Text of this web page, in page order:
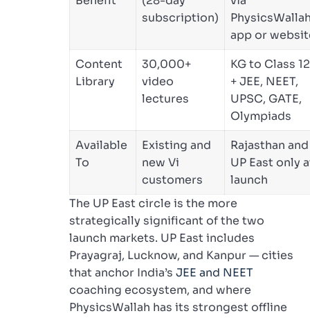
subscription)
app or
Content
Library
30,000+
video
lectures
KG to Class 12
+ JEE, NEET,
UPSC, GATE,
Olympiads
Available
To
Existing and
new Vi
customers
Rajasthan and
UP East only
launch
The UP East circle is the more
strategically significant of the two
launch markets. UP East includes
Prayagraj, Lucknow, and Kanpur — cities
that anchor India’s JEE and NEET
coaching ecosystem, and where
PhysicsWallah has its strongest offline